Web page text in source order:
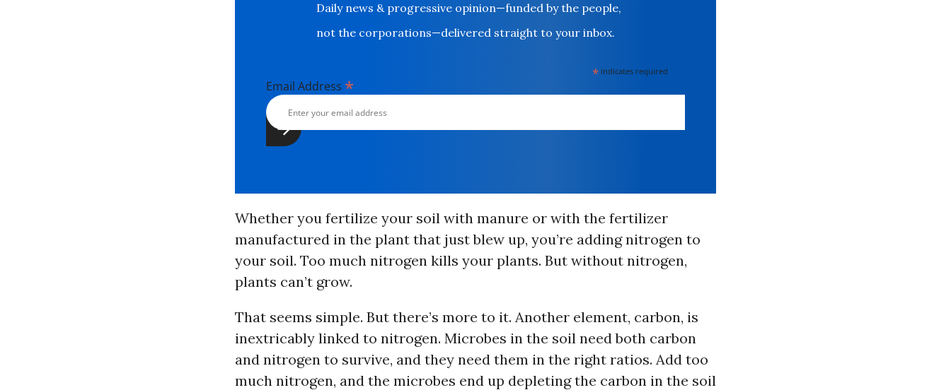
Daily news & progressive opinion—funded by the people,
not the corporations—delivered straight to your inbox.
* indicates required
Email Address *
Whether you fertilize your soil with manure or with the fertilizer
manufactured in the plant that just blew up, you’re adding nitrogen to
your soil. Too much nitrogen kills your plants. But without nitrogen,
plants can’t grow.
That seems simple. But there’s more to it. Another element, carbon, is
inextricably linked to nitrogen. Microbes in the soil need both carbon
and nitrogen to survive, and they need them in the right ratios. Add too
much nitrogen, and the microbes end up depleting the carbon in the soil